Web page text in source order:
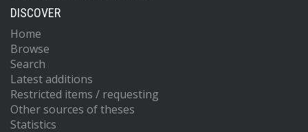
DISCOVER
Home
Browse
Search
Latest additions
Restricted items / requesting
Other sources of theses
Statistics